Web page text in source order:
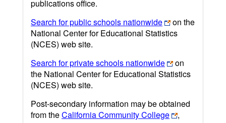
publications office.
Search for public schools nationwide
on the
National Center for Educational Statistics
(NCES) web site.
Search for private schools nationwide
on
the National Center for Educational Statistics
(NCES) web site.
Post-secondary information may be obtained
from theCalifornia Community College
,